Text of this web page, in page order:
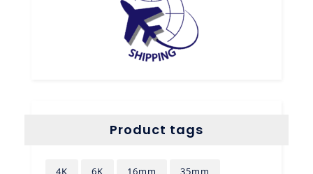
Product tags
4K 6K 16mm 35mm